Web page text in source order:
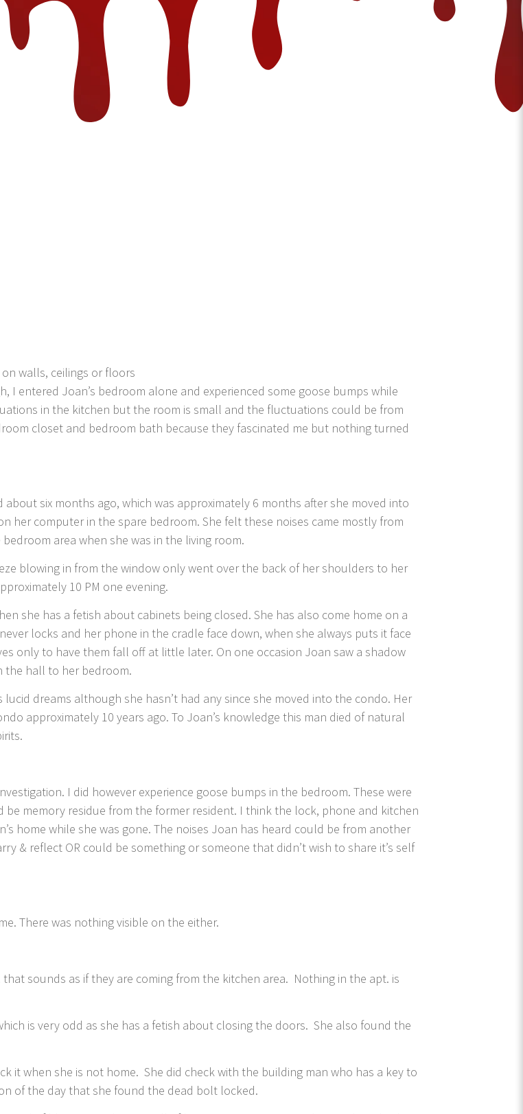
walls, ceilings or floors
entered Joan’s bedroom alone and experienced some goose bumps while
in the kitchen but the room is small and the fluctuations could be from
closet and bedroom bath because they fascinated me but nothing turned
six months ago, which was approximately 6 months after she moved into
her computer in the spare bedroom. She felt these noises came mostly from
area when she was in the living room.
blowing in from the window only went over the back of her shoulders to her
10 PM one evening.
she has a fetish about cabinets being closed. She has also come home on a
locks and her phone in the cradle face down, when she always puts it face
only to have them fall off at little later. On one occasion Joan saw a shadow
the hall to her bedroom.
dreams although she hasn’t had any since she moved into the condo. Her
approximately 10 years ago. To Joan’s knowledge this man died of natural
I did however experience goose bumps in the bedroom. These were
memory residue from the former resident. I think the lock, phone and kitchen
home while she was gone. The noises Joan has heard could be from another
& reflect OR could be something or someone that didn’t wish to share it’s self
There was nothing visible on the either.
sounds as if they are coming from the kitchen area. Nothing in the apt. is
is very odd as she has a fetish about closing the doors. She also found the
it when she is not home. She did check with the building man who has a key to
of the day that she found the dead bolt locked.